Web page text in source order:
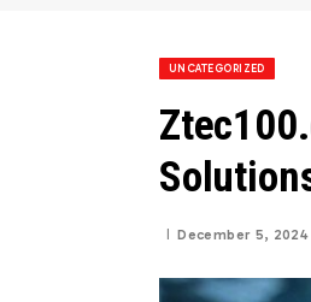
UNCATEGORIZED
December 5, 2024